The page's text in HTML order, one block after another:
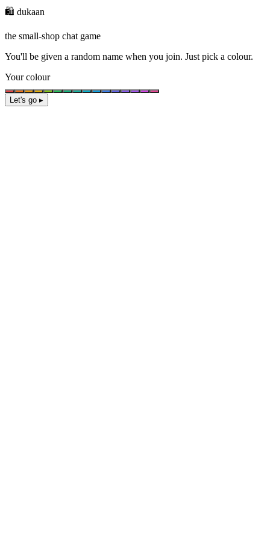
🛍️ dukaan
the small-shop chat game
You'll be given a random name when you join. Just pick a colour.
Your colour
Let's go ▸